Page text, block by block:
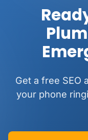
Get a free SEO
your phone